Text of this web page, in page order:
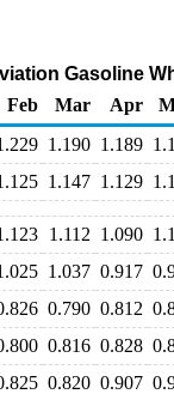
Gasoline
Feb Mar Apr
1.190 1.189
1.147 1.129
1.112 1.090
1.037 0.917
0.790 0.812
0.816 0.828
0.820 0.907